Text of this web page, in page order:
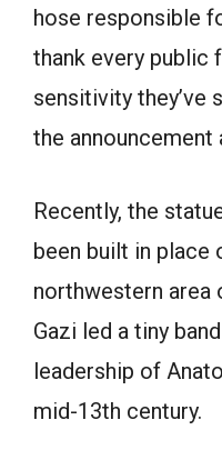
hose responsible
thank every public
sensitivity they’ve
the announcement
Recently, the
been built in place
northwestern area
Gazi led a tiny
leadership of
mid-13th century.